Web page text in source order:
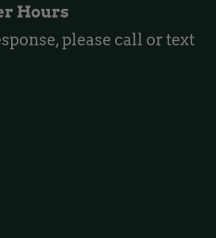
Burns Beach
Kinross
Hours
please call or text